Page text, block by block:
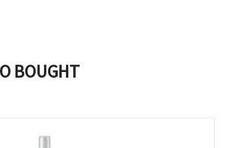
BOUGHT